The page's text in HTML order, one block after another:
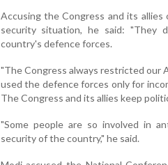
Accusing the Congress and its
security situation, he said: "They
country's defence forces.
"The Congress always restricted our
used the defence forces only for
The Congress and its allies keep
"Some people are so involved in
security of the country," he said.